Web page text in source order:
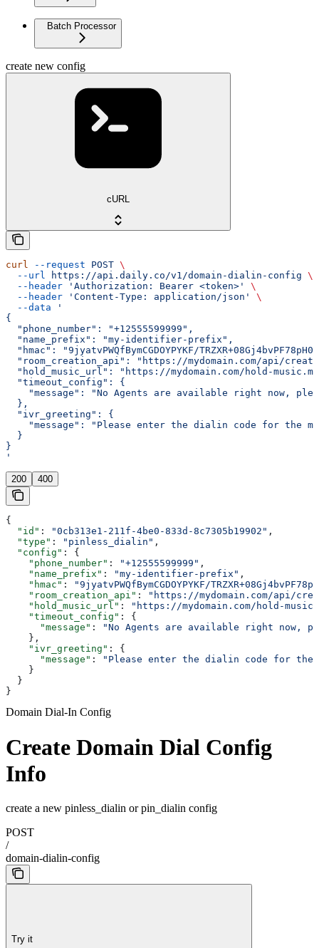
Batch Processor
create new config
cURL
curl --request POST \
  --url
https://api.daily.co/v1/domain-dialin-config \
  --header
'Authorization: Bearer <token>'
\
  --header
'Content-Type: application/json'
\
  --data
'
{
  "phone_number": "+12555599999",
  "name_prefix": "my-identifier-prefix",
"hmac": "9jyatvPWQfBymCGDOYPYKF/
"room_creation_api": "https://mydomain.com/api/
"hold_music_url": "https://mydomain.com/hold-
  "timeout_config": {
"message": "No Agents are available right now,
  },
  "ivr_greeting": {
"message": "Please enter the dialin code for the
  }
}
'
200 400
{
  "id"
: "0cb313e1-211f-4be0-833d-8c7305b19902" ,
  "type"
: "pinless_dialin" ,
  "config"
: {
    "phone_number"
: "+12555599999" ,
    "name_prefix"
: "my-identifier-prefix" ,
    "hmac"
:
"9jyatvPWQfBymCGDOYPYKF/
    "room_creation_api"
:
"https://mydomain.com/api/
    "hold_music_url"
:
"https://mydomain.com/hold-
    "timeout_config"
: {
      "message"
:
"No Agents are available right now,
    },
    "ivr_greeting"
: {
      "message"
:
"Please enter the dialin code for
    }
  }
}
Domain Dial-In Config
Create Domain Dial Config
Info
create a new pinless_dialin or pin_dialin config
POST
/
domain-dialin-config
Try it